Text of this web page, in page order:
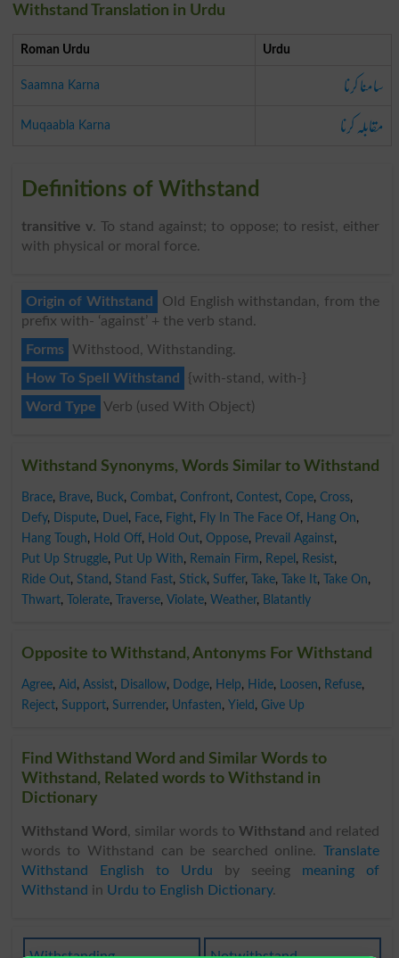
Withstand Translation in Urdu
Roman Urdu Urdu
Saamna Karna سامنا کرنا
Muqaabla Karna مقابلہ کرنا
Definitions of Withstand
transitive v. To stand against; to oppose; to resist, either
with physical or moral force.
Origin of Withstand
Old English withstandan, from the
prefix with- ‘against’ + the verb stand.
Forms
Withstood, Withstanding.
How To Spell Withstand
{with-stand, with-}
Word Type Verb (used With Object)
Withstand Synonyms, Words Similar to Withstand
Brace, Brave, Buck, Combat, Confront, Contest, Cope, Cross,
Defy, Dispute, Duel , Face, Fight, Fly In The Face Of, Hang On,
Hang Tough, Hold Off, Hold Out, Oppose, Prevail Against,
Put Up Struggle, Put Up With, Remain Firm, Repel , Resist,
Ride Out, Stand , Stand Fast, Stick, Suffer, Take, Take It, Take On,
Thwart, Tolerate, Traverse, Violate, Weather, Blatantly
Opposite to Withstand, Antonyms For Withstand
Agree, Aid , Assist, Disallow, Dodge, Help, Hide, Loosen, Refuse,
Reject, Support, Surrender, Unfasten, Yield , Give Up
Find Withstand Word and Similar Words to
Withstand, Related words to Withstand in
Dictionary
Withstand Word , similar words to Withstand and related
words to Withstand can be searched online. Translate
Withstand English to Urdu by seeing meaning of
Withstand in Urdu to English Dictionary.